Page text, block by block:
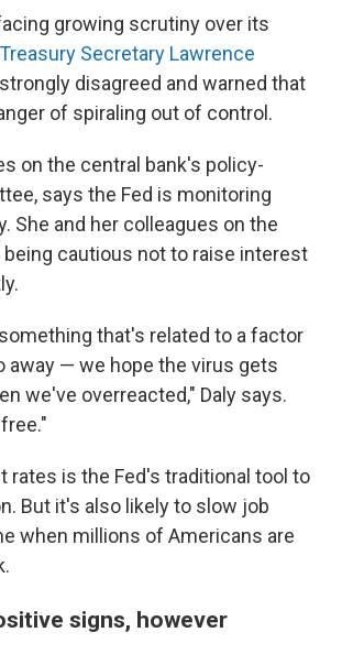
growing scrutiny over its
Secretary Lawrence
disagreed and warned that
of spiraling out of control.
on the central bank's policy-
says the Fed is monitoring
She and her colleagues on the
cautious not to raise interest
that's related to a factor
away — we hope the virus gets
we've overreacted," Daly says.
rates is the Fed's traditional tool to
But it's also likely to slow job
when millions of Americans are
signs, however